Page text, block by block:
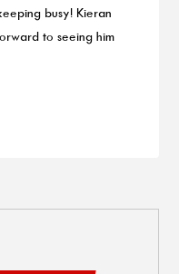
busy! Kieran
to seeing him